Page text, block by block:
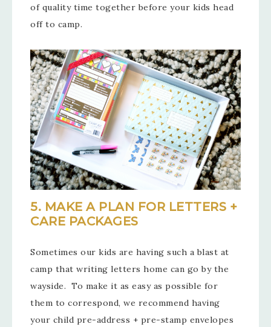
of quality time together before your kids head
off to camp.
5. MAKE A PLAN FOR LETTERS +
CARE PACKAGES
Sometimes our kids are having such a blast at
camp that writing letters home can go by the
wayside. To make it as easy as possible for
them to correspond, we recommend having
your child pre-address + pre-stamp envelopes